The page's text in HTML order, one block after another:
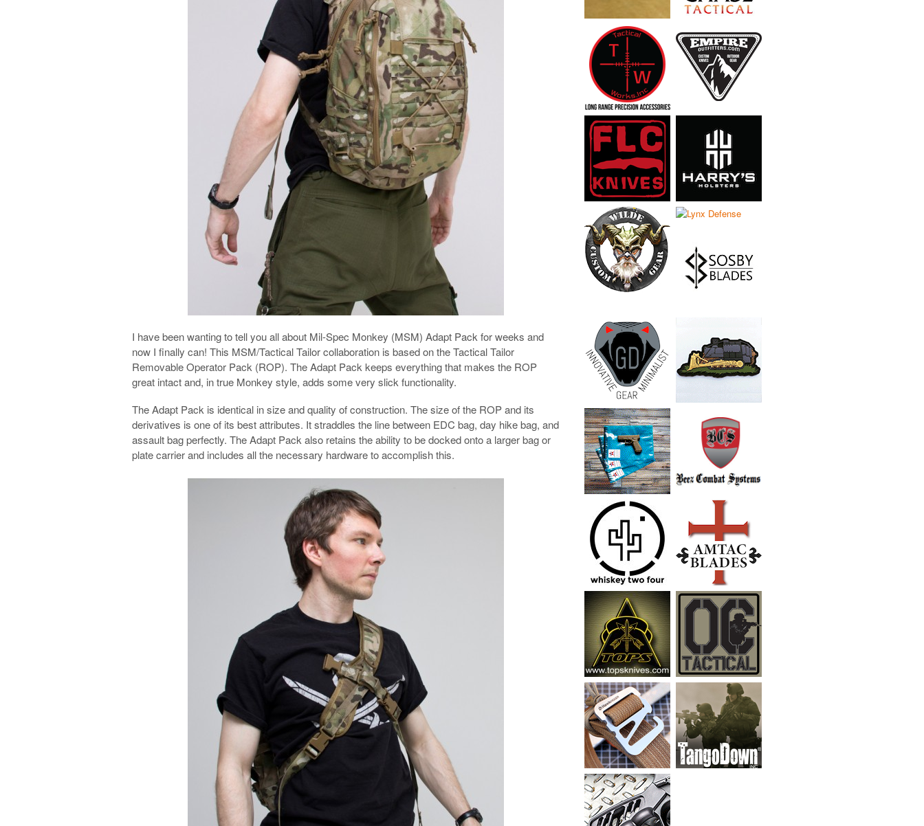
I have been wanting to tell you all about Mil-Spec Monkey (MSM) Adapt Pack for weeks and
now I finally can! This MSM/Tactical Tailor collaboration is based on the Tactical Tailor
Removable Operator Pack (ROP). The Adapt Pack keeps everything that makes the ROP
great intact and, in true Monkey style, adds some very slick functionality.
The Adapt Pack is identical in size and quality of construction. The size of the ROP and its
derivatives is one of its best attributes. It straddles the line between EDC bag, day hike bag, and
assault bag perfectly. The Adapt Pack also retains the ability to be docked onto a larger bag or
plate carrier and includes all the necessary hardware to accomplish this.